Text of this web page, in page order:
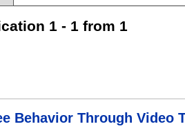
1 - 1 from 1
Behavior Through Video